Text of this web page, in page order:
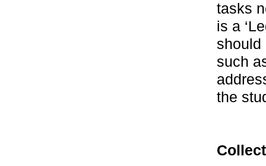
tasks
is a
should
such
the